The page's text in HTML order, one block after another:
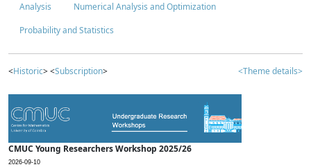
Analysis
Numerical Analysis and Optimization
Probability and Statistics
<Historic> <Subscription> <Theme details>
CMUC Young Researchers Workshop 2025/26
2026-09-10